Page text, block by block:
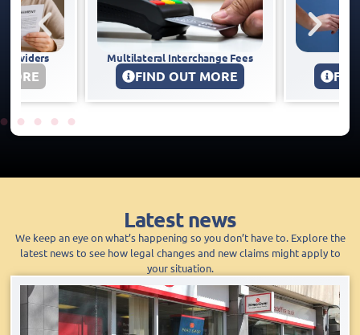
Fees
MORE
BES Utilities
FIND OUT MORE
Latest news
We keep an eye on what’s happening so you don’t have to. Explore the
latest news to see how legal changes and new claims might apply to
your situation.